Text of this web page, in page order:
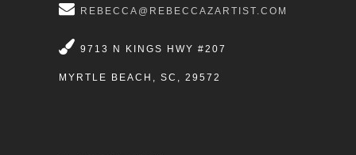
REBECCA@REBECCAZARTIST.COM
9713 N KINGS HWY #207
MYRTLE BEACH, SC, 29572